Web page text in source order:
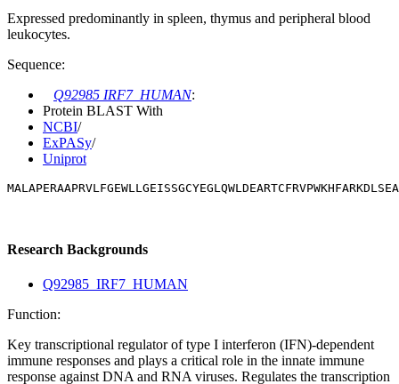
Expressed predominantly in spleen, thymus and peripheral blood
leukocytes.
Sequence:
Q92985 IRF7_HUMAN:
Protein BLAST With
NCBI/
ExPASy/
Uniprot
Research Backgrounds
Q92985_IRF7_HUMAN
Function:
Key transcriptional regulator of type I interferon (IFN)-dependent
immune responses and plays a critical role in the innate immune
response against DNA and RNA viruses. Regulates the transcription